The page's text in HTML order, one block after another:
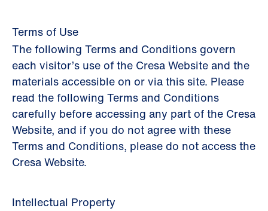
Terms of Use
The following Terms and Conditions govern
each visitor’s use of the Cresa Website and the
materials accessible on or via this site. Please
read the following Terms and Conditions
carefully before accessing any part of the Cresa
Website, and if you do not agree with these
Terms and Conditions, please do not access the
Cresa Website.
Intellectual Property